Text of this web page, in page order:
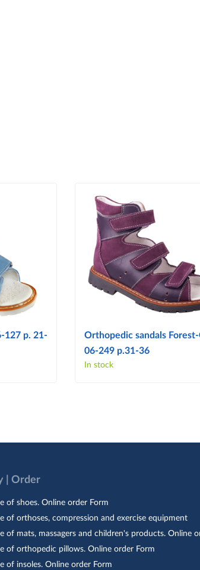
127 p. 21-
Orthopedic sandals
06-249 p.31-36
In stock
| Order
of shoes. Online order Form
of orthoses, compression and exercise equipment
of mats, massagers and children's products. Online
of orthopedic pillows. Online order Form
of insoles. Online order Form